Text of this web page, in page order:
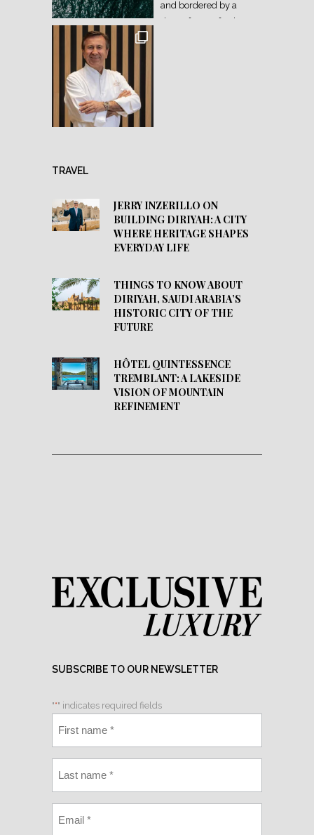
TRAVEL
JERRY INZERILLO ON
BUILDING DIRIYAH: A CITY
WHERE HERITAGE SHAPES
EVERYDAY LIFE
THINGS TO KNOW ABOUT
DIRIYAH, SAUDI ARABIA’S
HISTORIC CITY OF THE
FUTURE
HÔTEL QUINTESSENCE
TREMBLANT: A LAKESIDE
VISION OF MOUNTAIN
REFINEMENT
SUBSCRIBE TO OUR NEWSLETTER
"*" indicates required fields